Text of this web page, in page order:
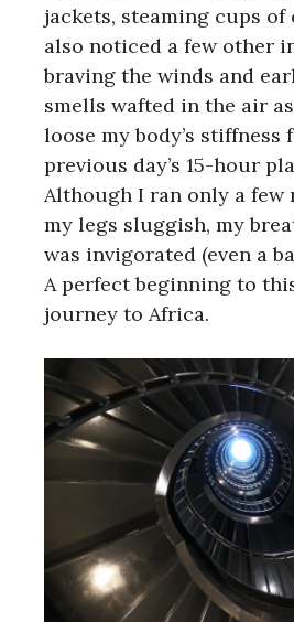
jackets, steaming cups of
also noticed a few other
braving the winds and
smells wafted in the air
loose my body’s stiffness
previous day’s 15-hour
Although I ran only a few
my legs sluggish, my
was invigorated (even a
A perfect beginning to
journey to Africa.